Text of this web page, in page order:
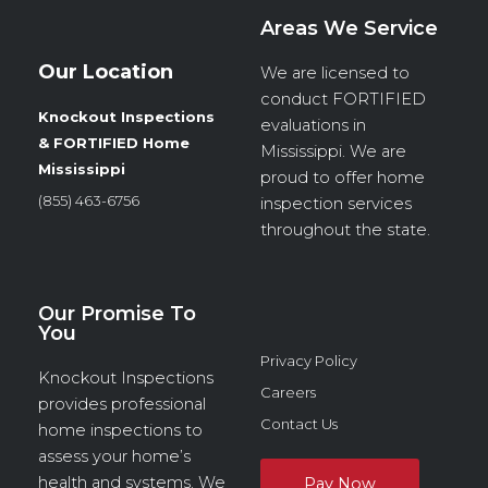
Our Location
Knockout Inspections
& FORTIFIED Home
Mississippi
(855) 463-6756
Areas We Service
We are licensed to
conduct FORTIFIED
evaluations in
Mississippi. We are
proud to offer home
inspection services
throughout the state.
Our Promise To
You
Knockout Inspections
provides professional
home inspections to
assess your home’s
health and systems. We
Privacy Policy
Careers
Contact Us